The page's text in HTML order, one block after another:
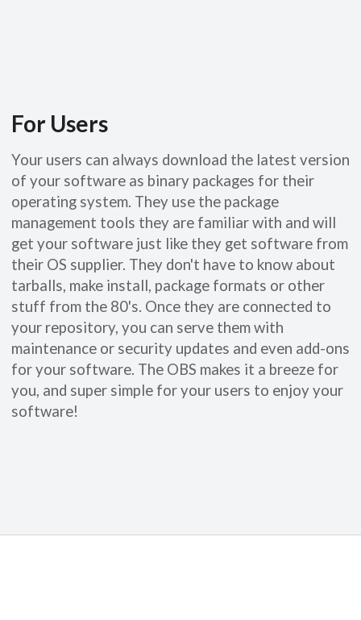
For Users
Your users can always download the latest version
of your software as binary packages for their
operating system. They use the package
management tools they are familiar with and will
get your software just like they get software from
their OS supplier. They don't have to know about
tarballs, make install, package formats or other
stuff from the 80's. Once they are connected to
your repository, you can serve them with
maintenance or security updates and even add-ons
for your software. The OBS makes it a breeze for
you, and super simple for your users to enjoy your
software!